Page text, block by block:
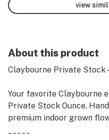
view
About this product
Claybourne Private Stock
Your favorite Claybourne
Private Stock Ounce.
premium indoor grown